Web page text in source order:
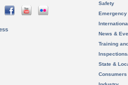
Safety
News &
Training
State &
Consumers